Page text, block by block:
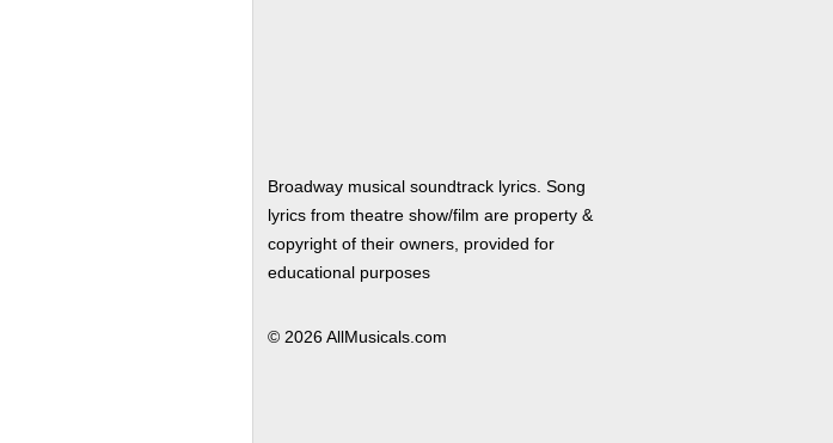
Broadway musical soundtrack lyrics. Song
lyrics from theatre show/film are property &
copyright of their owners, provided for
educational purposes
© 2026 AllMusicals.com